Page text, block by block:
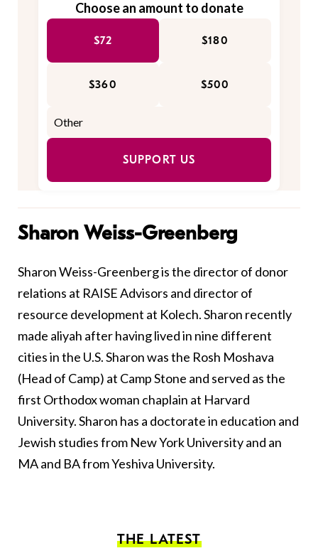
Choose an amount to donate
$72 $180
$360 $500
SUPPORT US
Sharon Weiss-Greenberg
Sharon Weiss-Greenberg is the director of donor
relations at RAISE Advisors and director of
resource development at Kolech. Sharon recently
made aliyah after having lived in nine different
cities in the U.S. Sharon was the Rosh Moshava
(Head of Camp) at Camp Stone and served as the
first Orthodox woman chaplain at Harvard
University. Sharon has a doctorate in education and
Jewish studies from New York University and an
MA and BA from Yeshiva University.
THE LATEST